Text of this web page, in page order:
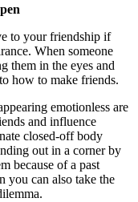
to your friendship if
When someone
them in the eyes and
how to make friends.
emotionless are
and influence
closed-off body
out in a corner by
because of a past
you can also take the